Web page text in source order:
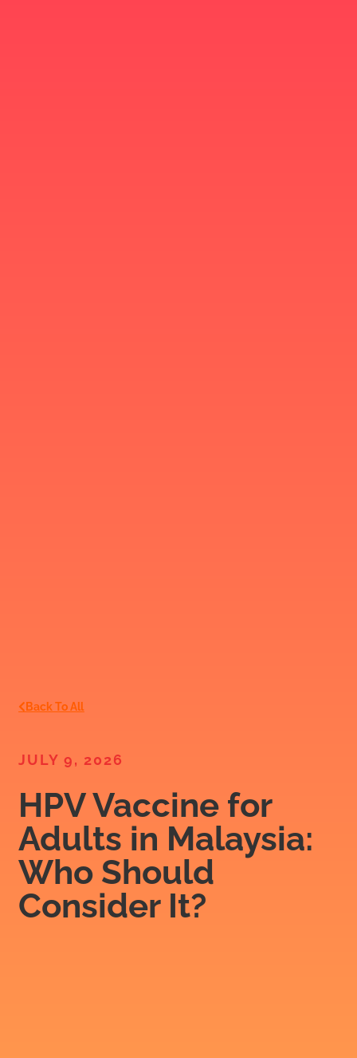
Back To All
JULY 9, 2026
HPV Vaccine for
Adults in Malaysia:
Who Should
Consider It?